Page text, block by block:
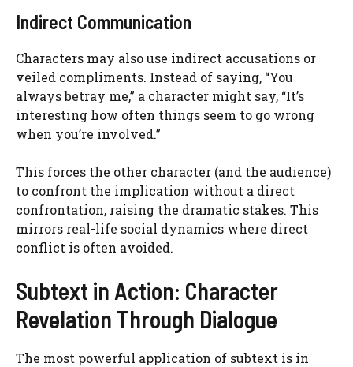
Indirect Communication
Characters may also use indirect accusations or
veiled compliments. Instead of saying, “You
always betray me,” a character might say, “It’s
interesting how often things seem to go wrong
when you’re involved.”
This forces the other character (and the audience)
to confront the implication without a direct
confrontation, raising the dramatic stakes. This
mirrors real-life social dynamics where direct
conflict is often avoided.
Subtext in Action: Character
Revelation Through Dialogue
The most powerful application of subtext is in